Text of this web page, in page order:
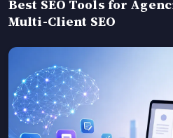
Best SEO Tools for
Multi-Client SEO